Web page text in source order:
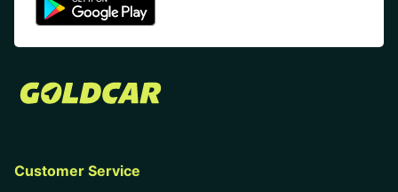
Customer Service